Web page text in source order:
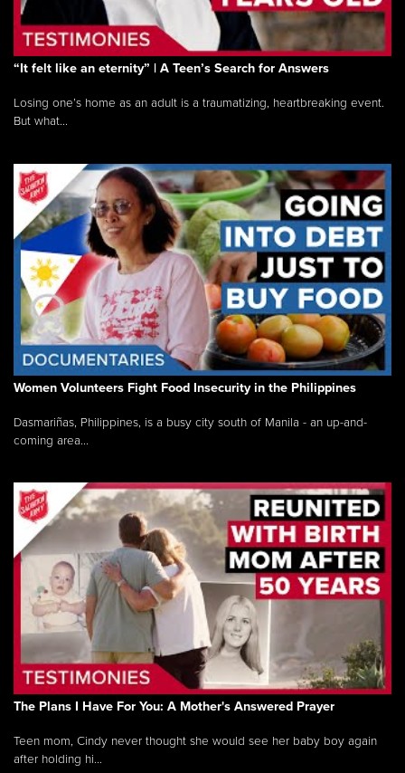
“It felt like an eternity” | A Teen’s Search for Answers
Losing one’s home as an adult is a traumatizing, heartbreaking event.
But what...
Women Volunteers Fight Food Insecurity in the Philippines
Dasmariñas, Philippines, is a busy city south of Manila - an up-and-
coming area...
The Plans I Have For You: A Mother's Answered Prayer
Teen mom, Cindy never thought she would see her baby boy again
after holding hi...